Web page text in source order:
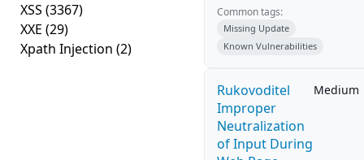
XSS (3367)
XXE (29)
Xpath Injection (2)
Common tags:
Missing Update
Known Vulnerabilities
Rukovoditel
Improper
Neutralization
of Input During
Medium